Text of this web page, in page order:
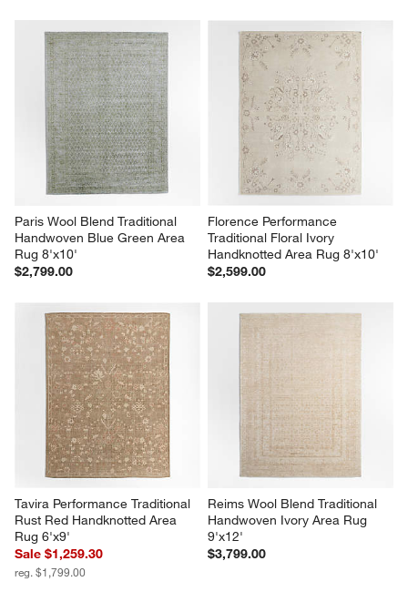
Paris Wool Blend Traditional
Handwoven Blue Green Area
Rug 8'x10'
$2,799.00
Florence Performance
Traditional Floral Ivory
Handknotted Area Rug 8'x10'
$2,599.00
Tavira Performance Traditional
Rust Red Handknotted Area
Rug 6'x9'
Sale $1,259.30
reg. $1,799.00
Reims Wool Blend Traditional
Handwoven Ivory Area Rug
9'x12'
$3,799.00